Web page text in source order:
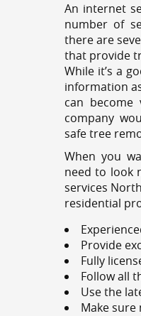
An internet
number of
there are
that provide
While it’s a
information
can
company
safe tree
When you
need to look
services
residential
Provide
Fully
Follow all
Use the
Make